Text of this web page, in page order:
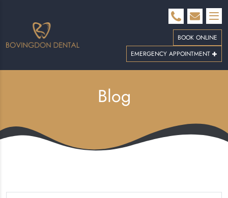
BOOK ONLINE
EMERGENCY APPOINTMENT
Blog